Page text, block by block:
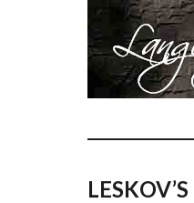
LESKOV’S